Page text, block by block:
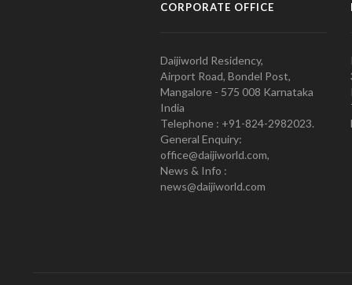
CORPORATE OFFICE
Daijiworld Residency,
Airport Road, Bondel Post,
Mangalore - 575 008 Karnataka
India
Telephone : +91-824-2982023.
General Enquiry:
office@daijiworld.com,
News & Info :
news@daijiworld.com